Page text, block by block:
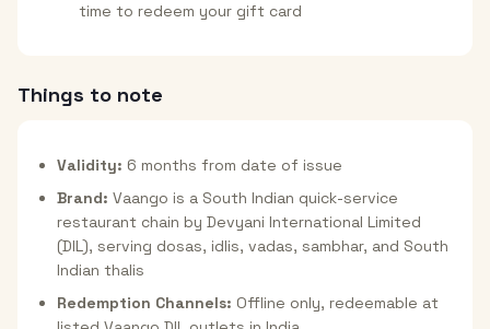
time to redeem your gift card
Things to note
Validity: 6 months from date of issue
Brand: Vaango is a South Indian quick-service
restaurant chain by Devyani International Limited
(DIL), serving dosas, idlis, vadas, sambhar, and South
Indian thalis
Redemption Channels: Offline only, redeemable at